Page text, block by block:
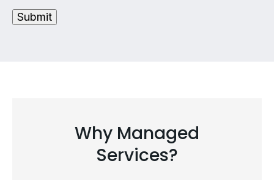
Why Managed
Services?